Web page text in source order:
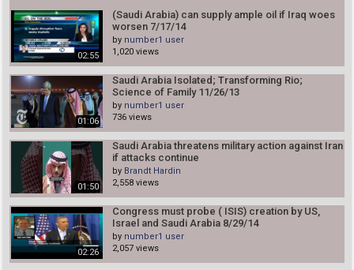
02:55
(Saudi Arabia) can supply ample oil if Iraq woes
worsen 7/17/14
by number1 user
1,020 views
01:06
Saudi Arabia Isolated; Transforming Rio;
Science of Family 11/26/13
by number1 user
736 views
01:50
Saudi Arabia threatens military action against Iran
if attacks continue
by Brandt Hardin
2,558 views
02:26
Congress must probe ( ISIS) creation by US,
Israel and Saudi Arabia 8/29/14
by number1 user
2,057 views